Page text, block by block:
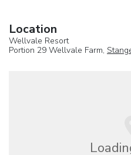
Location
Wellvale Resort
Portion 29 Wellvale Farm,